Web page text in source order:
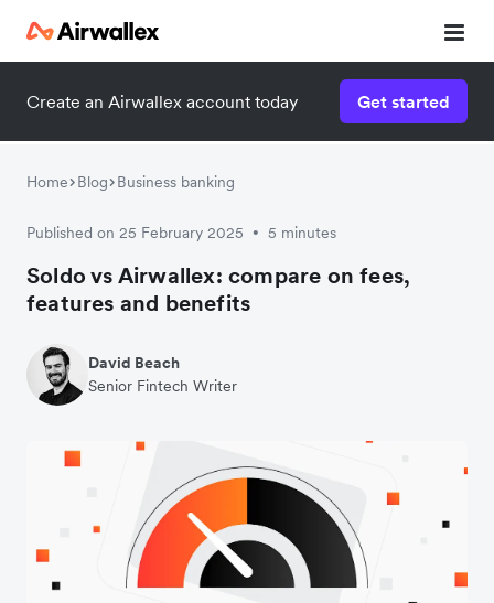
Create an Airwallex account today Get started
Home Blog Business banking
Published on 25 February 2025 • 5 minutes
Soldo vs Airwallex: compare on fees,
features and benefits
David Beach
Senior Fintech Writer